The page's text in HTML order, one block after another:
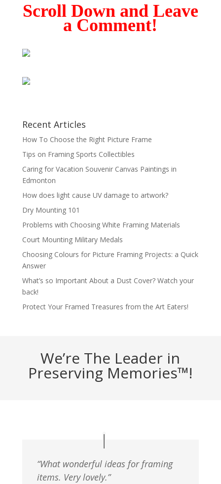
Scroll Down and Leave
a Comment!
Recent Articles
How To Choose the Right Picture Frame
Tips on Framing Sports Collectibles
Caring for Vacation Souvenir Canvas Paintings in
Edmonton
How does light cause UV damage to artwork?
Dry Mounting 101
Problems with Choosing White Framing Materials
Court Mounting Military Medals
Choosing Colours for Picture Framing Projects: a Quick
Answer
What’s so Important About a Dust Cover? Watch your
back!
Protect Your Framed Treasures from the Art Eaters!
We’re The Leader in
Preserving Memories™!
“What wonderful ideas for framing
items. Very lovely.”